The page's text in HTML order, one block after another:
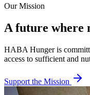
Our Mission
A future where
HABA Hunger is
access to sufficient and
Support the Mission